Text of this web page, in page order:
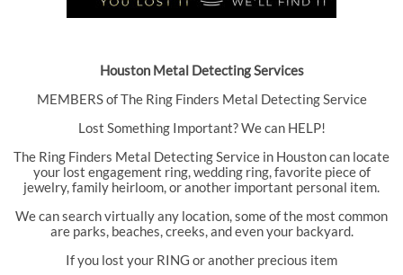
Houston Metal Detecting Services
MEMBERS of The Ring Finders Metal Detecting Service
Lost Something Important? We can HELP!
The Ring Finders Metal Detecting Service in Houston can locate
your lost engagement ring, wedding ring, favorite piece of
jewelry, family heirloom, or another important personal item.
We can search virtually any location, some of the most common
are parks, beaches, creeks, and even your backyard.
If you lost your RING or another precious item